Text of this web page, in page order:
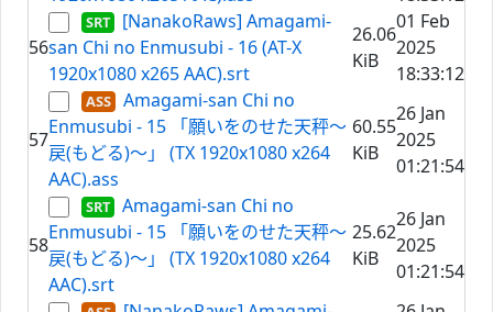
56
[NanakoRaws] Amagami-
san Chi no Enmusubi - 16 (AT-X
1920x1080 x265 AAC).srt
26.06
KiB
01 Feb
2025
18:33:12
57
Amagami-san Chi no
Enmusubi - 15 「願いをのせた天秤～
戻(もどる)～」 (TX 1920x1080 x264
AAC).ass
60.55
KiB
26 Jan
2025
01:21:54
58
Amagami-san Chi no
Enmusubi - 15 「願いをのせた天秤～
戻(もどる)～」 (TX 1920x1080 x264
AAC).srt
25.62
KiB
26 Jan
2025
01:21:54